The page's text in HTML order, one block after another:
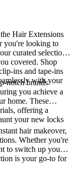
Hair Extensions
you're looking to
curated selection
covered. Shop
ins and tape-ins
with your
notch brands
you achieve a
home. These
offering a
your new locks
hair makeover,
Whether you're
to switch up your
is your go-to for